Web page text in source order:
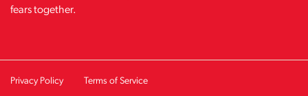
fears together.
Privacy Policy Terms of Service